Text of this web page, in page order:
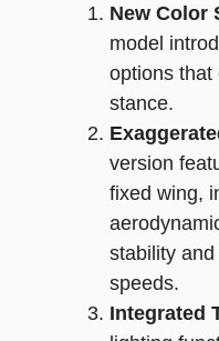
New Color
model
options that
stance.
version
fixed wing,
stability
speeds.
Integrated